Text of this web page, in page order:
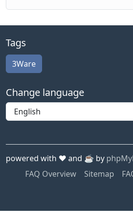
Tags
3Ware
Change language
powered with ❤️ and ☕️ by
FAQ Overview
Sitemap